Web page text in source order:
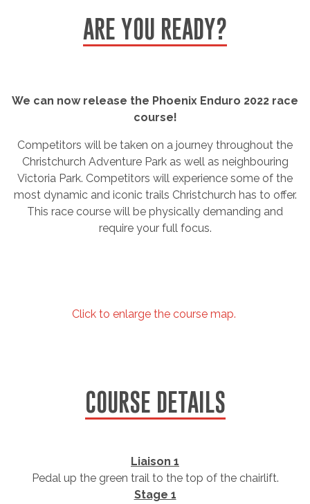
ARE YOU READY?
We can now release the Phoenix Enduro 2022 race
course!
Competitors will be taken on a journey throughout the
Christchurch Adventure Park as well as neighbouring
Victoria Park. Competitors will experience some of the
most dynamic and iconic trails Christchurch has to offer.
This race course will be physically demanding and
require your full focus.
Click to enlarge the course map.
COURSE DETAILS
Liaison 1
Pedal up the green trail to the top of the chairlift.
Stage 1